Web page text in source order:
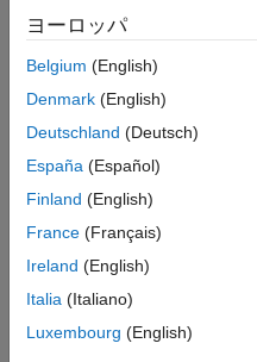
To support large-scale
oversized images into a
divides the image into
for batch image
just as you would with
scalable image annotation
Import Blocked Image
appears to be too large to
dimension larger than 8000
the app displays the
ヨーロッパ
Belgium (English)
Denmark (English)
Deutschland (Deutsch)
España (Español)
Finland (English)
France (Français)
Ireland (English)
Italia (Italiano)
Luxembourg (English)